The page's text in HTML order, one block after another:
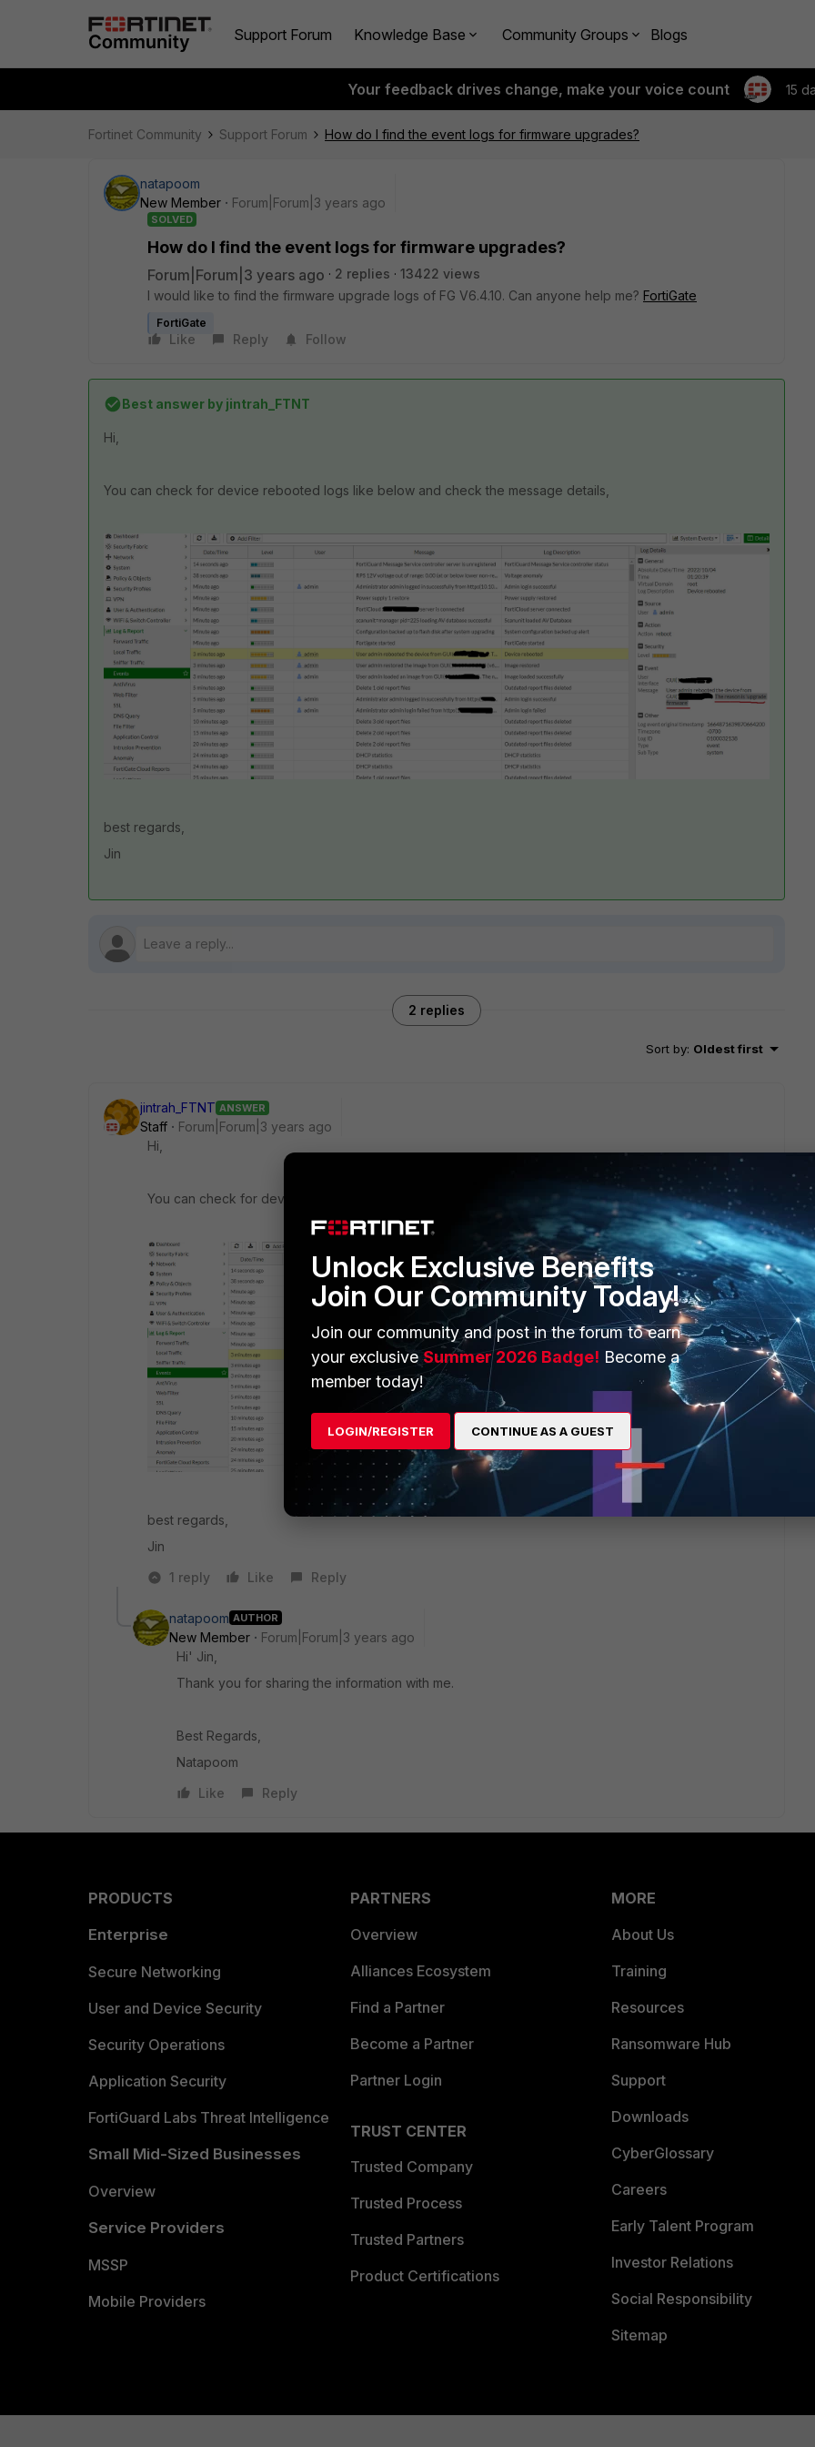
Support Forum Knowledge Base Community Groups Blogs
Your feedback drives change, make your voice count 15
Fortinet Community Support Forum How do I find the event logs for firmware upgrades?
natapoom
New Member
Forum|Forum|3 years ago
SOLVED
How do I find the event logs for firmware upgrades?
Forum|Forum|3 years ago 2 replies
13422 views
I would like to find the firmware upgrade logs of FG V6.4.10. Can anyone help me? FortiGate
FortiGate
Like Reply Follow
Best answer by jintrah_FTNT
Hi,
You can check for device rebooted logs like below and check the message details,
best regards,
Jin
2 replies
Sort by: Oldest first
jintrah_FTNT ANSWER
Staff
Forum|Forum|3 years ago
Hi,
You can check for device rebooted logs like below and check the message details,
best regards,
Jin
1 reply
Like Reply
natapoom AUTHOR
New Member
Forum|Forum|3 years ago
Hi' Jin,
Thank you for sharing the information with me.
Best Regards,
Natapoom
Like
Reply
PRODUCTS
Enterprise
Secure Networking
User and Device Security
Security Operations
Application Security
FortiGuard Labs Threat Intelligence
Small Mid-Sized Businesses
Overview
Service Providers
MSSP
Mobile Providers
PARTNERS
Overview
Alliances Ecosystem
Find a Partner
Become a Partner
Partner Login
TRUST CENTER
Trusted Company
Trusted Process
Trusted Partners
Product Certifications
MORE
About Us
Training
Resources
Ransomware Hub
Support
Downloads
CyberGlossary
Careers
Early Talent Program
Investor Relations
Social Responsibility
Sitemap
Unlock Exclusive Benefits
Join Our Community Today!
Join our community and post in the forum to earn
your exclusiveSummer 2026 Badge! Become a
member today!
LOGIN/REGISTER CONTINUE AS A GUEST